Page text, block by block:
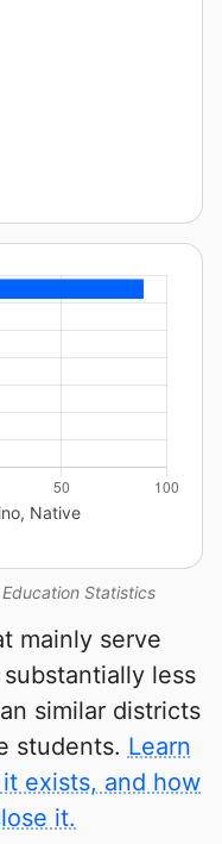
Statistics
Native
mainly serve
less
similar districts
students. Learn
exists, and how
it.